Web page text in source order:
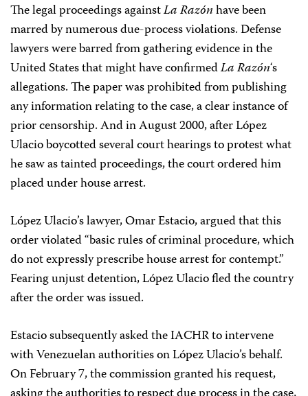
The legal proceedings againstLa Razónhave been
marred by numerous due-process violations. Defense
lawyers were barred from gathering evidence in the
United States that might have confirmedLaRazón‘s
allegations. The paper was prohibited from publishing
any information relating to the case, a clear instance of
prior censorship. And in August 2000, after López
Ulacio boycotted several court hearings to protest what
he saw as tainted proceedings, the court ordered him
placed under house arrest.
López Ulacio’s lawyer, Omar Estacio, argued that this
order violated “basic rules of criminal procedure, which
do not expressly prescribe house arrest for contempt.”
Fearing unjust detention, López Ulacio fled the country
after the order was issued.
Estacio subsequently asked the IACHR to intervene
with Venezuelan authorities on López Ulacio’s behalf.
On February 7, the commission granted his request,